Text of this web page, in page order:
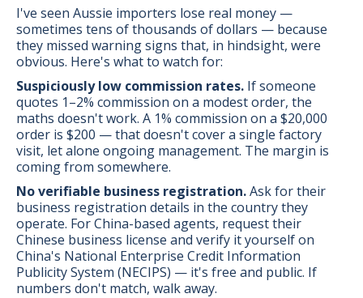
I've seen Aussie importers lose real money —
sometimes tens of thousands of dollars — because
they missed warning signs that, in hindsight, were
obvious. Here's what to watch for:
Suspiciously low commission rates. If someone
quotes 1–2% commission on a modest order, the
maths doesn't work. A 1% commission on a $20,000
order is $200 — that doesn't cover a single factory
visit, let alone ongoing management. The margin is
coming from somewhere.
No verifiable business registration.Ask for their
business registration details in the country they
operate. For China-based agents, request their
Chinese business license and verify it yourself on
China's National Enterprise Credit Information
Publicity System (NECIPS) — it's free and public. If
numbers don't match, walk away.